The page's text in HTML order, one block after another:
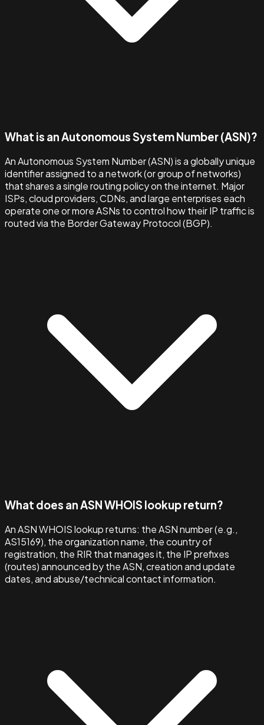
What is an Autonomous System Number (ASN)?
An Autonomous System Number (ASN) is a globally unique
identifier assigned to a network (or group of networks)
that shares a single routing policy on the internet. Major
ISPs, cloud providers, CDNs, and large enterprises each
operate one or more ASNs to control how their IP traffic is
routed via the Border Gateway Protocol (BGP).
What does an ASN WHOIS lookup return?
An ASN WHOIS lookup returns: the ASN number (e.g.,
AS15169), the organization name, the country of
registration, the RIR that manages it, the IP prefixes
(routes) announced by the ASN, creation and update
dates, and abuse/technical contact information.